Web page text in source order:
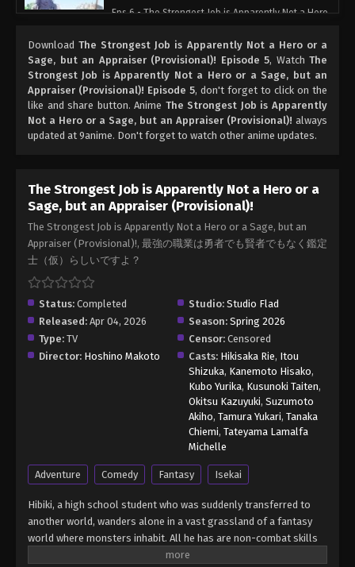
(Provisional)! Episode 6
Eps 6 - The Strongest Job is Apparently Not a Hero
6 - May 2, 2026
The Strongest Job is Apparently Not a
Hero or a Sage, but an Appraiser
(Provisional)! Episode 7
Eps 7 - The Strongest Job is Apparently Not a Hero
or a Sage, but an Appraiser (Provisional)! Episode 7
The Strongest Job is Apparently Not a
Hero or a Sage, but an Appraiser
(Provisional)! Episode 8
Eps 8 - The Strongest Job is Apparently Not a Hero
or a Sage, but an Appraiser (Provisional)! Episode
8 - May 16, 2026
The Strongest Job is Apparently Not a
Hero or a Sage, but an Appraiser
(Provisional)! Episode 9
Eps 9 - The Strongest Job is Apparently Not a Hero
or a Sage, but an Appraiser (Provisional)! Episode
The Strongest Job is Apparently Not a
Hero or a Sage, but an Appraiser
(Provisional)! Episode 10
Eps 10 - The Strongest Job is Apparently Not a
Hero or a Sage, but an Appraiser (Provisional)!
Episode 10 - May 30, 2026
The Strongest Job is Apparently Not a
Hero or a Sage, but an Appraiser
(Provisional)! Episode 11
Eps 11 - The Strongest Job is Apparently Not a Hero
DownloadThe Strongest Job is Apparently Not a Hero or a
Sage, but an Appraiser (Provisional)! Episode 5, Watch The
Strongest Job is Apparently Not a Hero or a Sage, but an
Appraiser (Provisional)! Episode 5, don't forget to click on the
like and share button. Anime The Strongest Job is Apparently
Not a Hero or a Sage, but an Appraiser (Provisional)! always
updated at 9anime. Don't forget to watch other anime updates.
The Strongest Job is Apparently Not a Hero or a
Sage, but an Appraiser (Provisional)!
The Strongest Job is Apparently Not a Hero or a Sage, but an
Appraiser (Provisional)!, 最強の職業は勇者でも賢者でもなく鑑定
士（仮）らしいですよ？
Status: Completed Studio: Studio Flad
Released: Apr 04, 2026 Season: Spring 2026
Type: TV Censor: Censored
Director: Hoshino Makoto Casts: Hikisaka Rie, Itou
Shizuka, Kanemoto Hisako,
Kubo Yurika, Kusunoki Taiten,
Okitsu Kazuyuki, Suzumoto
Akiho, Tamura Yukari, Tanaka
Chiemi, Tateyama Lamalfa
Michelle
Adventure Comedy Fantasy Isekai
Hibiki, a high school student who was suddenly transferred to
another world, wanders alone in a vast grassland of a fantasy
world where monsters inhabit. All he has are non-combat skills
such as "Appraisal"! From a hopeless situation, he is saved by